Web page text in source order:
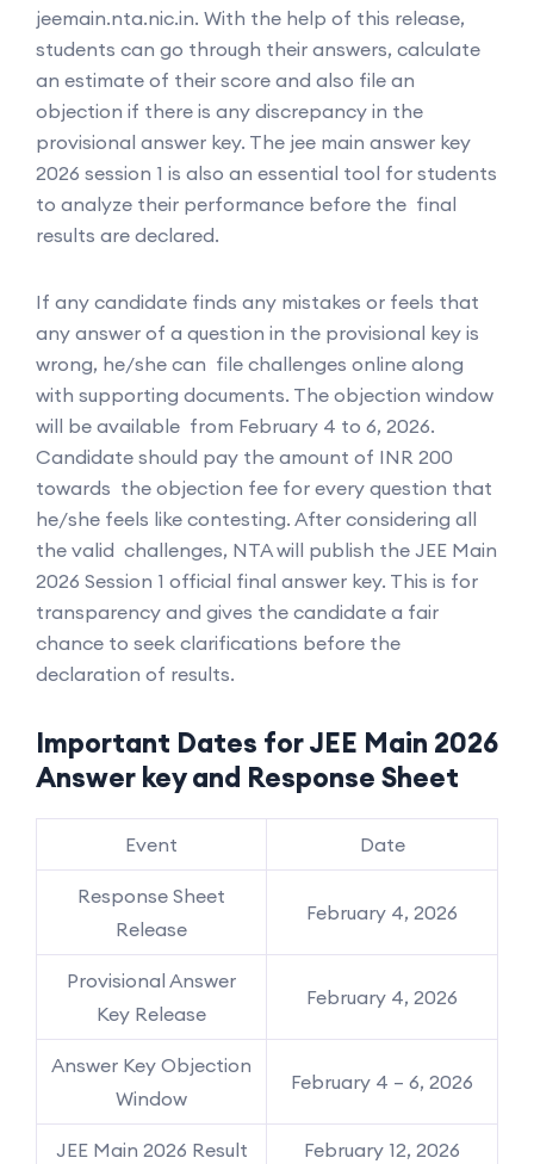
jeemain.nta.nic.in. With the help of this release,
students can go through their answers, calculate
an estimate of their score and also file an
objection if there is any discrepancy in the
provisional answer key. The jee main answer key
2026 session 1 is also an essential tool for students
to analyze their performance before the final
results are declared.
If any candidate finds any mistakes or feels that
any answer of a question in the provisional key is
wrong, he/she can file challenges online along
with supporting documents. The objection window
will be available from February 4 to 6, 2026.
Candidate should pay the amount of INR 200
towards the objection fee for every question that
he/she feels like contesting. After considering all
the valid challenges, NTA will publish the JEE Main
2026 Session 1 official final answer key. This is for
transparency and gives the candidate a fair
chance to seek clarifications before the
declaration of results.
Important Dates for JEE Main 2026
Answer key and Response Sheet
Event Date
Response Sheet
Release
February 4, 2026
Provisional Answer
Key Release
February 4, 2026
Answer Key Objection
Window
February 4 – 6, 2026
JEE Main 2026 Result February 12, 2026